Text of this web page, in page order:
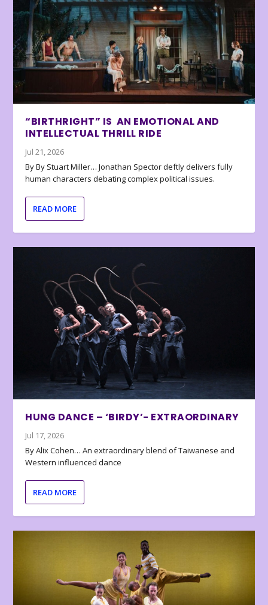
“BIRTHRIGHT” IS AN EMOTIONAL AND
INTELLECTUAL THRILL RIDE
Jul 21, 2026
By By Stuart Miller… Jonathan Spector deftly delivers fully
human characters debating complex political issues.
READ MORE
HUNG DANCE – ‘BIRDY’- EXTRAORDINARY
Jul 17, 2026
By Alix Cohen… An extraordinary blend of Taiwanese and
Western influenced dance
READ MORE